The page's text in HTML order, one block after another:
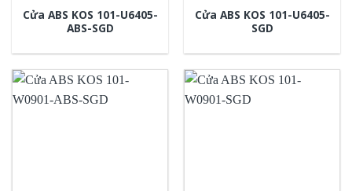
Cửa ABS KOS 101-U6405-
ABS-SGD
Cửa ABS KOS 101-U6405-
SGD